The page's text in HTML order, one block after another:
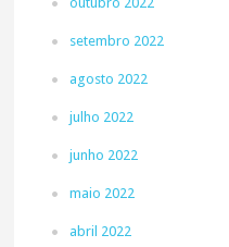
setembro 2022
agosto 2022
julho 2022
junho 2022
maio 2022
abril 2022